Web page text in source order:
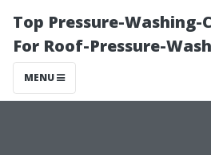
Top Pressure-Washing-
For Roof-Pressure-
MENU